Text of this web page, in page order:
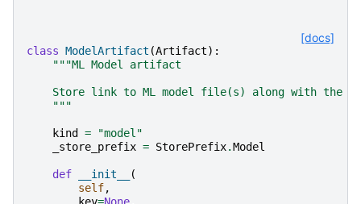
[docs]
class ModelArtifact (Artifact):
"""ML Model artifact
Store link to ML model file(s) along with the
    """
kind =
"model"
_store_prefix = StorePrefix.Model
def __init__
(
self,
key=None,